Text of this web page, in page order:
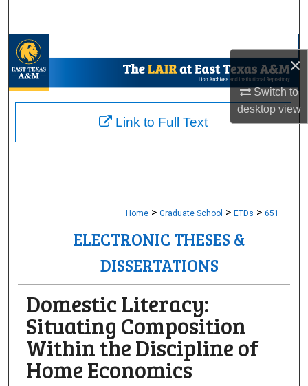
×
Switch to
desktopview
My Account
About
Home > Graduate School > ETDs > 651
ELECTRONIC THESES &
DISSERTATIONS
Domestic Literacy:
Situating Composition
Within the Discipline of
Home Economics
Link to Full Text